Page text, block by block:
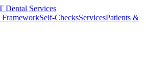
Dental Services
Self-ChecksServicesPatients &